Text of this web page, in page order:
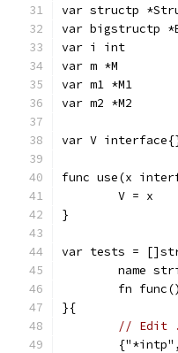
var structp
var bigstructp
var i int
var m *M
var m1 *M1
var m2 *M2
var V
func use(x
	V = x
}
var tests =
name
	fn func()
}{